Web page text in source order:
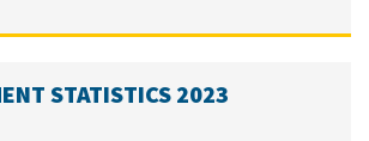
STATISTICS 2023